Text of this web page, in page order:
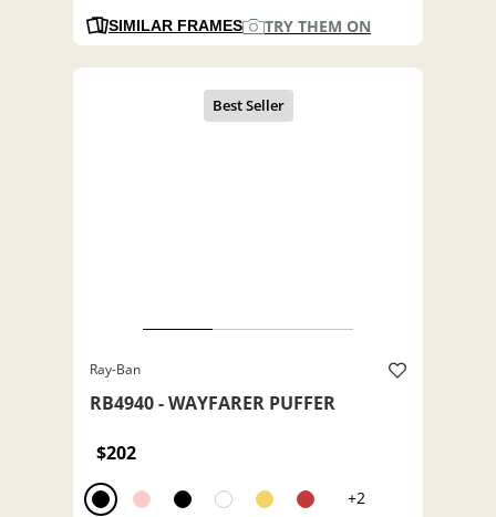
SIMILAR FRAMES TRY THEM ON
Ray-Ban
RB4940 - WAYFARER PUFFER
$202
+2